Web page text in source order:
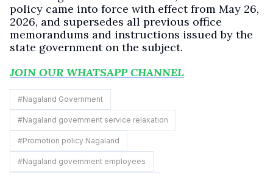
policy came into force with effect from May 26,
2026, and supersedes all previous office
memorandums and instructions issued by the
state government on the subject.
JOIN OUR WHATSAPP CHANNEL
#Nagaland Government
#Nagaland government service relaxation
#Promotion policy Nagaland
#Nagaland government employees